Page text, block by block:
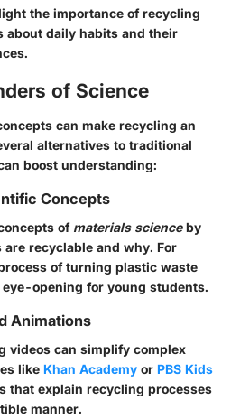
the importance of recycling
about daily habits and their
of Science
can make recycling an
alternatives to traditional
boost understanding:
Concepts
of materials scienceby
recyclable and why. For
of turning plastic waste
opening for young students.
Animations
videos can simplify complex
like Khan Academy or PBS Kids
that explain recycling processes
manner.